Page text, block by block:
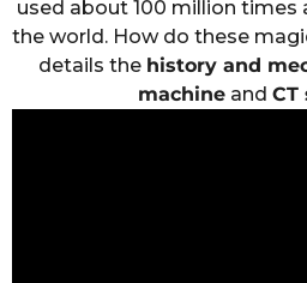
used about 100 million times
the world. How do these
details the history and
machine and CT